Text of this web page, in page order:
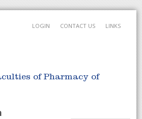
of Pharmacy of
LINKS
CONTACT US
LOGIN